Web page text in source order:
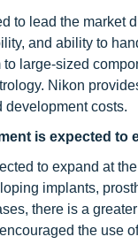
to lead the market
and ability to
large-sized
Nikon
development costs.
is expected to
to expand at
implants,
there is a
the use